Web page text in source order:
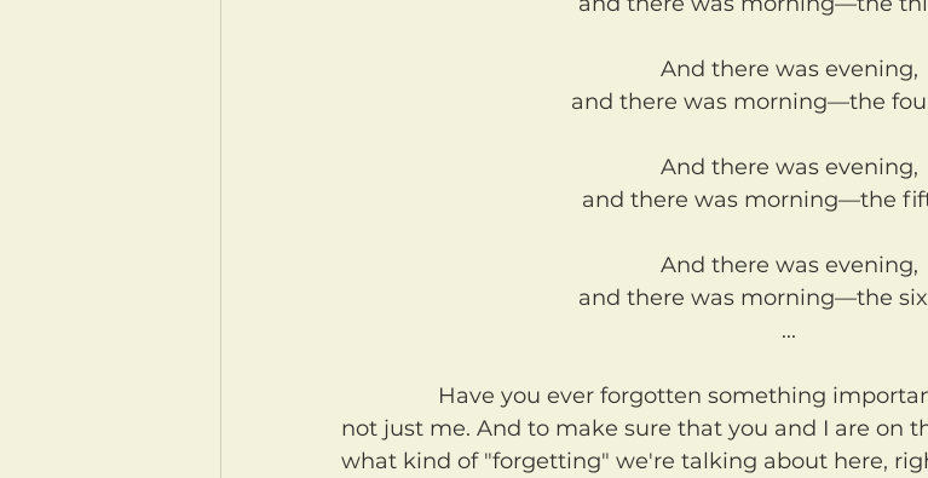
And there was evening,
and there was morning—the
And there was evening,
and there was morning—the
And there was evening,
and there was morning—the
...
not just me. And to make sure that you and I are on
what kind of "forgetting" we're talking about here,